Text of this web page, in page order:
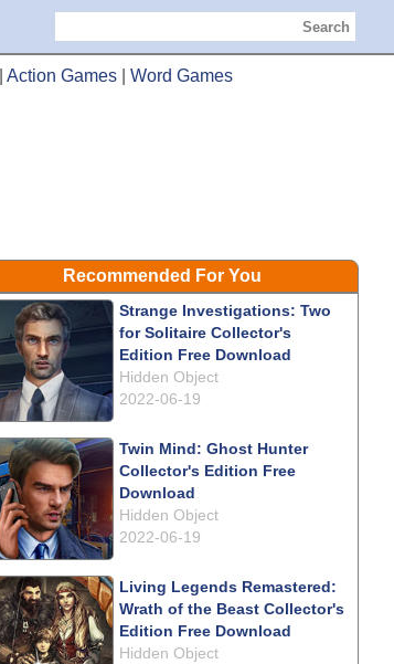
Search
Action Games Word Games
Recommended For You
Strange Investigations: Two
for Solitaire Collector's
Edition Free Download
Hidden Object
2022-06-19
Twin Mind: Ghost Hunter
Collector's Edition Free
Download
Hidden Object
2022-06-19
Living Legends Remastered:
Wrath of the Beast Collector's
Edition Free Download
Hidden Object